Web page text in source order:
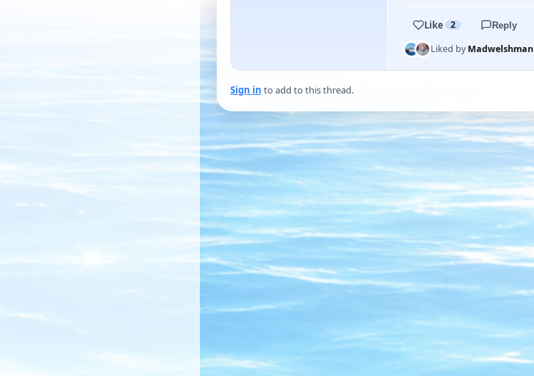
Like 2 Reply
Liked byMadwelshman
Sign in to add to this thread.